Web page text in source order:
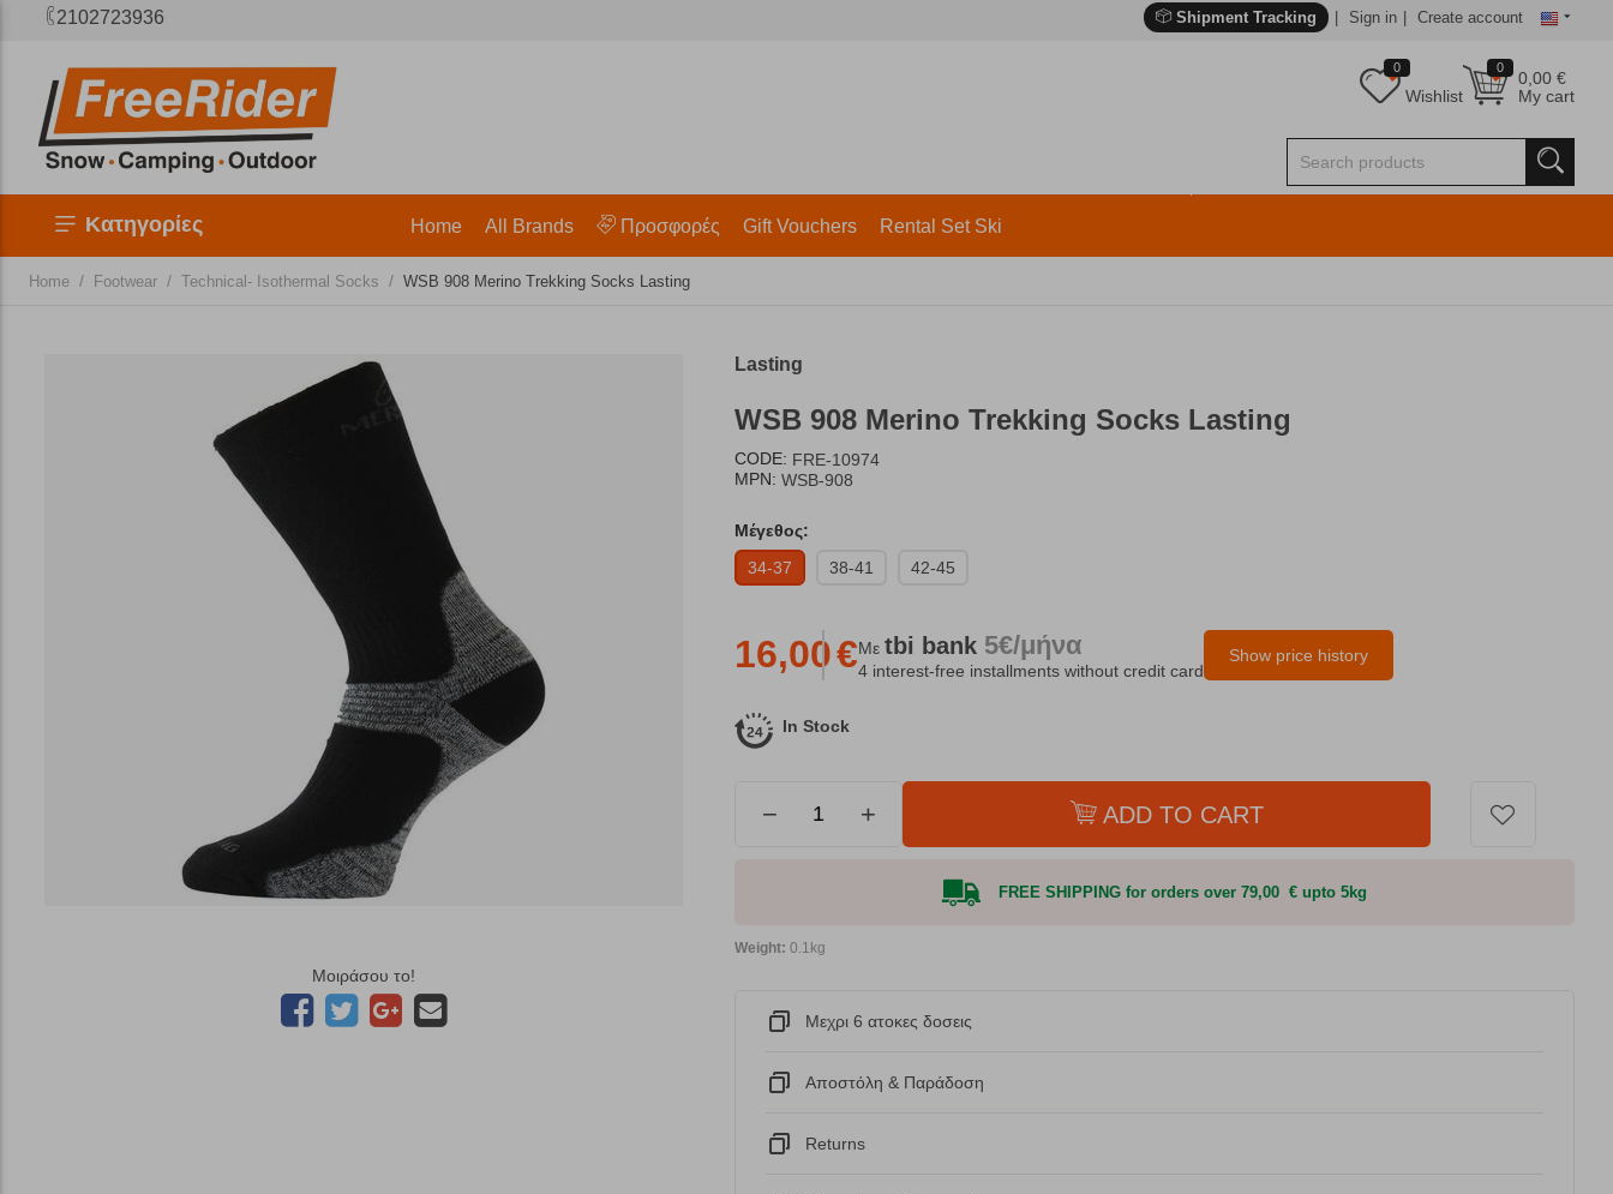
2102723936 Shipment Tracking Sign in Create account
0
0,00€
My cart
0
Wishlist
Κατηγορίες Home All Brands Προσφορές Gift Vouchers Rental Set Ski
Home / Footwear / Technical- Isothermal Socks / WSB 908 Merino Trekking Socks Lasting
Μοιράσου το!
Lasting
WSB 908 Merino Trekking Socks Lasting
CODE: FRE-10974
MPN: WSB-908
Μέγεθος:
34-37
38-41 42-45
Show price history
16,00€Με tbi bank 5€/μήνα
4 interest-free installments without credit card
In Stock
− + ADD TO CART
FREE SHIPPING for orders over 79,00 € upto 5kg
Weight: 0.1kg
Μεχρι 6 ατοκες δοσεις
Αποστόλη & Παράδοση
Returns